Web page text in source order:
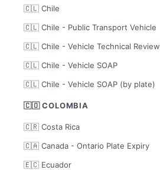
🇨🇱 Chile
🇨🇱 Chile - Public Transport Vehicle
🇨🇱 Chile - Vehicle Technical Review
🇨🇱 Chile - Vehicle SOAP
🇨🇱 Chile - Vehicle SOAP (by plate)
🇨🇴 COLOMBIA
🇨🇷 Costa Rica
🇨🇦 Canada - Ontario Plate Expiry
🇪🇨 Ecuador